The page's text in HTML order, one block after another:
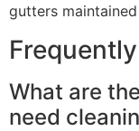
gutters
What are
need